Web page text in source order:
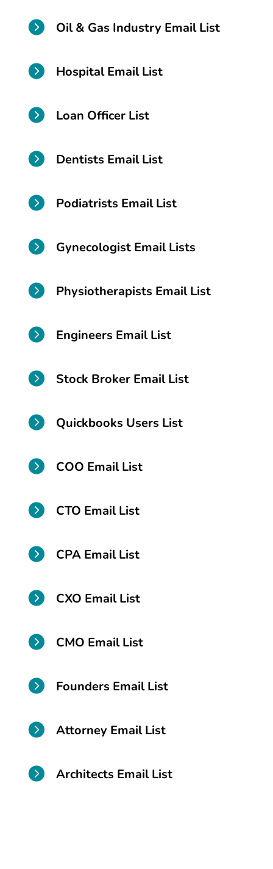
 Oil & Gas Industry Email List
 Hospital Email List
 Loan Officer List
 Dentists Email List
 Podiatrists Email List
 Gynecologist Email Lists
 Physiotherapists Email List
 Engineers Email List
 Stock Broker Email List
 Quickbooks Users List
 COO Email List
 CTO Email List
 CPA Email List
 CXO Email List
 CMO Email List
 Founders Email List
 Attorney Email List
 Architects Email List